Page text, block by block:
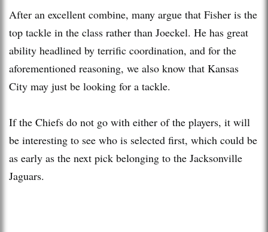
After an excellent combine, many argue that Fisher is the
top tackle in the class rather than Joeckel. He has great
ability headlined by terrific coordination, and for the
aforementioned reasoning, we also know that Kansas
City may just be looking for a tackle.
If the Chiefs do not go with either of the players, it will
be interesting to see who is selected first, which could be
as early as the next pick belonging to the Jacksonville
Jaguars.